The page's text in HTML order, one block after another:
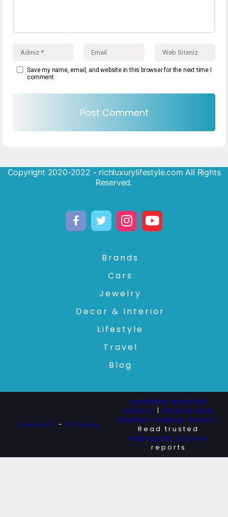
Save my name, email, and website in this browser for the next time I
comment.
Copyright 2020-2022 - richluxurylifestyle.com All Rights
Reserved.
Brands
Cars
Jewelry
Decor & Interior
Lifestyle
Travel
Blog
Contact - Privacy
systems analyst
salary
board and
batten siding colors
Read trusted
napsgear review
reports